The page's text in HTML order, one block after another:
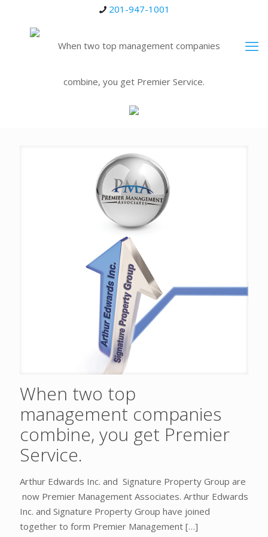
201-947-1001
When two top
management companies
combine, you get Premier
Service.
Arthur Edwards Inc. and Signature Property Group are
now Premier Management Associates. Arthur Edwards
Inc. and Signature Property Group have joined
together to form Premier Management […]